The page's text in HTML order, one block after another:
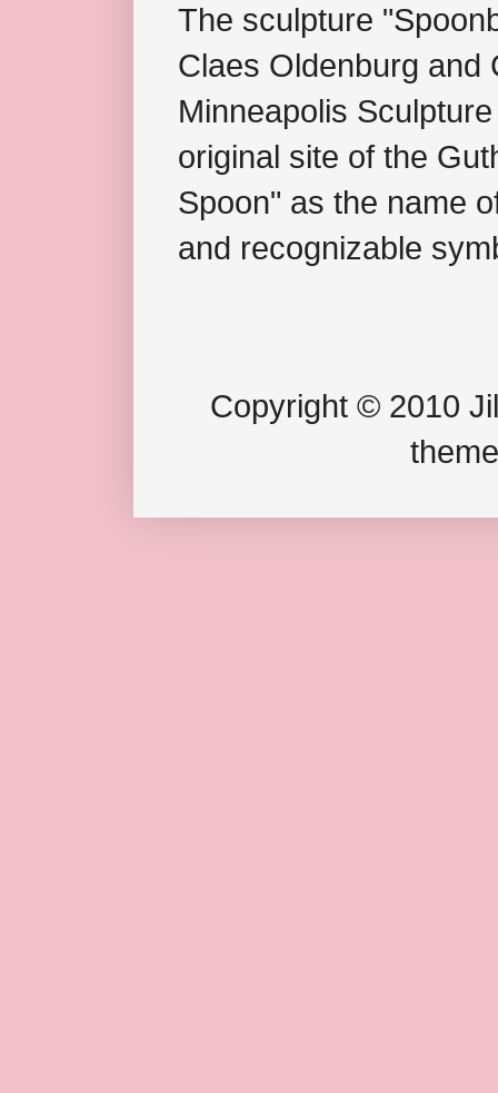
The sculpture
Claes Oldenburg and
Minneapolis
original site of the
Spoon" as the name
and recognizable
Copyright © 2010